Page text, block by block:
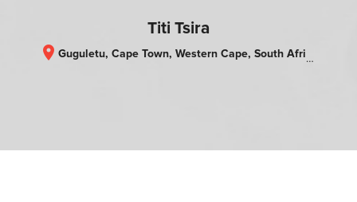
Titi Tsira
location_on Guguletu, Cape Town, Western Cape, South Africa